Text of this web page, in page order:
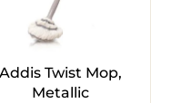
Addis Twist Mop,
Metallic